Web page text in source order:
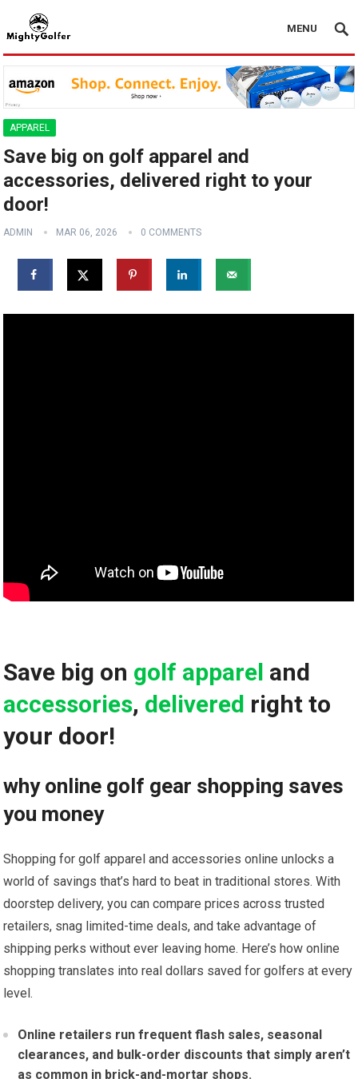
MENU
APPAREL
Save big on golf apparel and
accessories, delivered right to your
door!
ADMIN MAR 06, 2026 0 COMMENTS
Save big on golf apparel and ​
accessories, delivered right to
your⁣ door!
why online golf gear shopping saves
you money
Shopping for⁤ golf apparel and accessories online unlocks a
world of savings that’s⁤ hard⁢ to beat in traditional stores. With
doorstep delivery, you can compare prices across trusted
retailers, snag ⁢limited-time deals,⁢ and take advantage of
shipping ‌perks⁣ without ever leaving home. Here’s how online
shopping translates into real dollars saved for‌ golfers at every
‍level.
Online⁣ retailers run frequent flash sales, seasonal
clearances, and bulk-order‌ discounts that simply aren’t
‌as common⁣ in brick-and-mortar shops.